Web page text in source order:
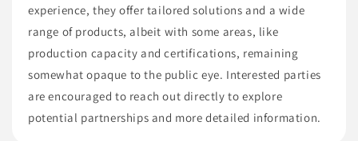
experience, they offer tailored solutions and a wide
range of products, albeit with some areas, like
production capacity and certifications, remaining
somewhat opaque to the public eye. Interested parties
are encouraged to reach out directly to explore
potential partnerships and more detailed information.